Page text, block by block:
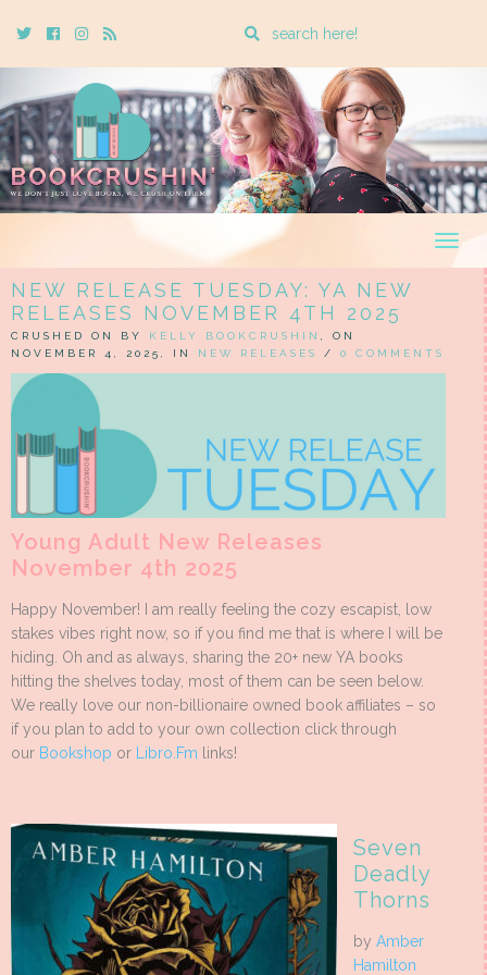
TwitterCebookInstagram
Rss
Enter
search
query
NEW RELEASE TUESDAY: YA NEW
RELEASES NOVEMBER 4TH 2025
CRUSHED ON BY KELLY BOOKCRUSHIN
, ON
NOVEMBER 4, 2025, IN NEW RELEASES / 0 COMMENTS
Young Adult New Releases
November 4th 2025
Happy November! I am really feeling the cozy escapist, low
stakes vibes right now, so if you find me that is where I will be
hiding. Oh and as always, sharing the 20+ new YA books
hitting the shelves today, most of them can be seen below.
We really love our non-billionaire owned book affiliates – so
if you plan to add to your own collection click through
our Bookshop or Libro.Fm links!
Seven
Deadly
Thorns
by Amber
Hamilton